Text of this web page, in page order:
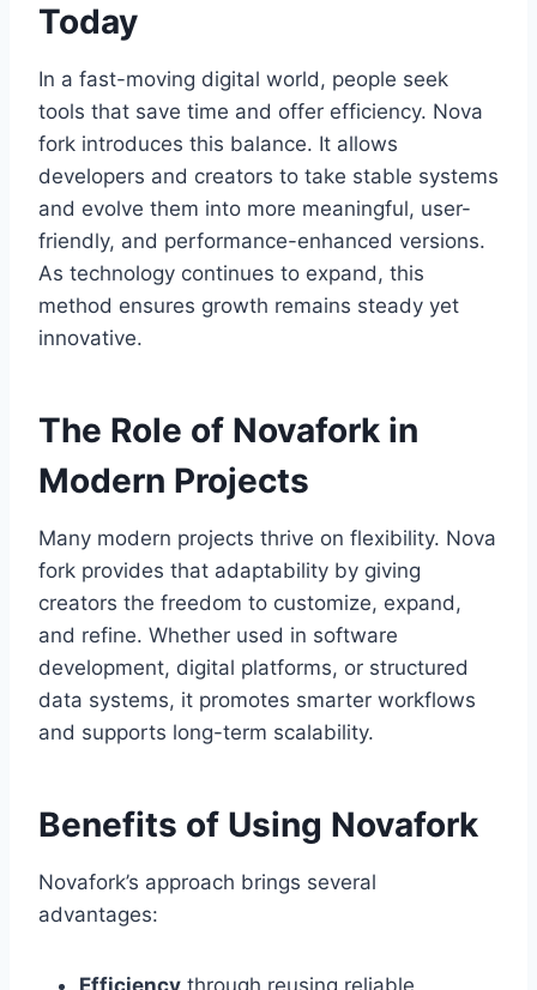
Today
In a fast-moving digital world, people seek
tools that save time and offer efficiency. Nova
fork introduces this balance. It allows
developers and creators to take stable systems
and evolve them into more meaningful, user-
friendly, and performance-enhanced versions.
As technology continues to expand, this
method ensures growth remains steady yet
innovative.
The Role of Novafork in
Modern Projects
Many modern projects thrive on flexibility. Nova
fork provides that adaptability by giving
creators the freedom to customize, expand,
and refine. Whether used in software
development, digital platforms, or structured
data systems, it promotes smarter workflows
and supports long-term scalability.
Benefits of Using Novafork
Novafork’s approach brings several
advantages: